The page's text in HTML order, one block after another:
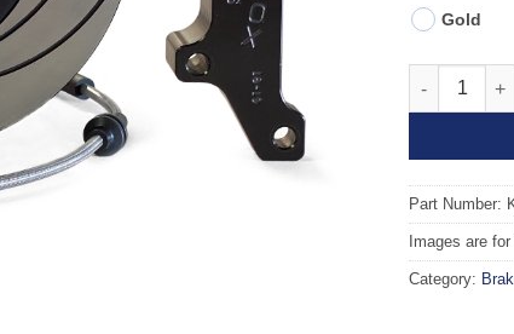
Gold
Front
Part Number:
Images are
Category: